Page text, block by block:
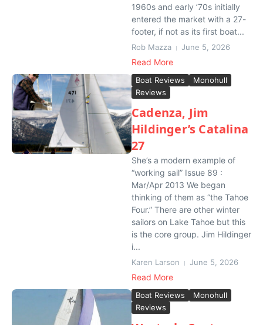
1960s and early ’70s initially
entered the market with a 27-
footer, if not as its first boat...
Rob Mazza June 5, 2026
Read More
Boat Reviews
Monohull
Reviews
Cadenza, Jim
Hildinger’s Catalina
27
She’s a modern example of
“working sail” Issue 89 :
Mar/Apr 2013 We began
thinking of them as “the Tahoe
Four.” There are other winter
sailors on Lake Tahoe but this
is the core group. Jim Hildinger
i...
Karen Larson June 5, 2026
Read More
Boat Reviews
Monohull
Reviews